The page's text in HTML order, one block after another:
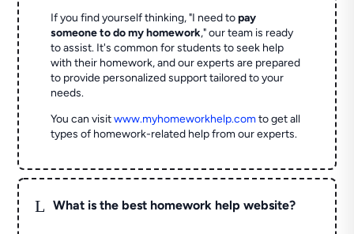
If you find yourself thinking, "I need topay
someone to do my homework," our team is ready
to assist. It's common for students to seek help
with their homework, and our experts are prepared
to provide personalized support tailored to your
needs.
You can visitwww.myhomeworkhelp.comto get all
types of homework-related help from our experts.
L What is the best homework help website?